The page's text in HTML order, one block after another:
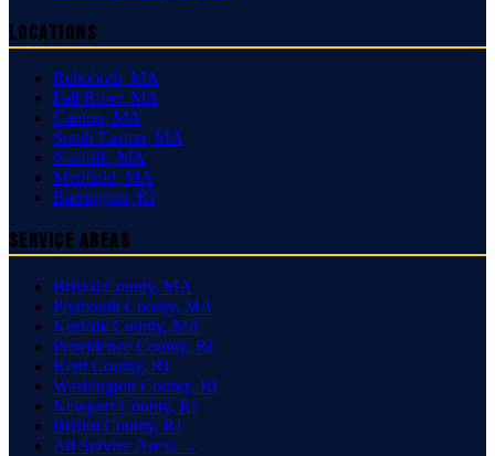
Locations
Rehoboth, MA
Fall River, MA
Canton, MA
South Easton, MA
Norfolk, MA
Medfield, MA
Barrington, RI
Service Areas
Bristol County, MA
Plymouth County, MA
Norfolk County, MA
Providence County, RI
Kent County, RI
Washington County, RI
Newport County, RI
Bristol County, RI
All Service Areas →